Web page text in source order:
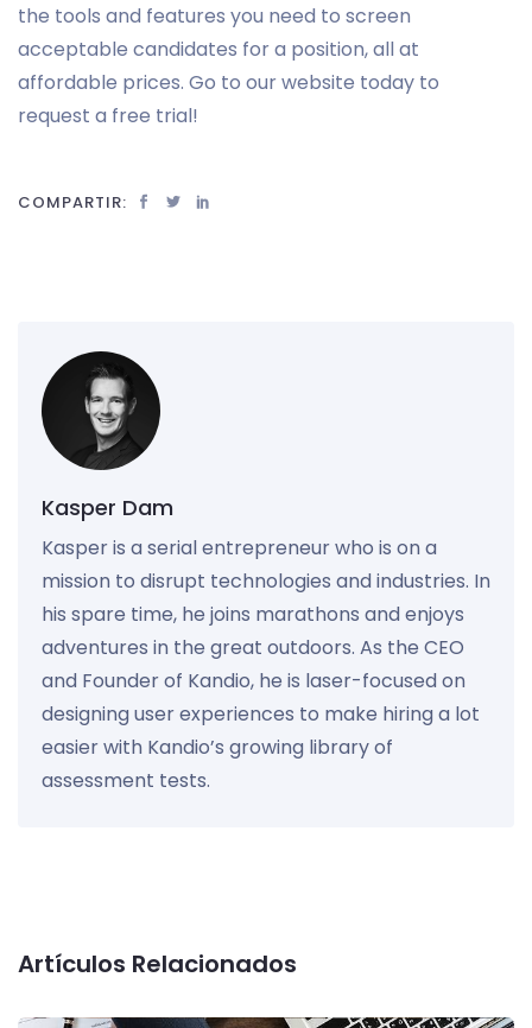
the tools and features you need to screen
acceptable candidates for a position, all at
affordable prices. Go to our website today to
request a free trial!
COMPARTIR:
Kasper Dam
Kasper is a serial entrepreneur who is on a
mission to disrupt technologies and industries. In
his spare time, he joins marathons and enjoys
adventures in the great outdoors. As the CEO
and Founder of Kandio, he is laser-focused on
designing user experiences to make hiring a lot
easier with Kandio’s growing library of
assessment tests.
Artículos Relacionados